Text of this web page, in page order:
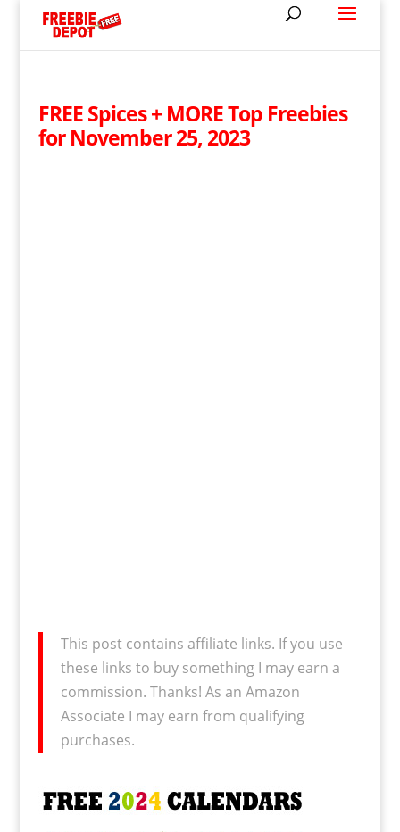
FREE Spices + MORE Top Freebies
for November 25, 2023
This post contains affiliate links. If you use
these links to buy something I may earn a
commission. Thanks! As an Amazon
Associate I may earn from qualifying
purchases.